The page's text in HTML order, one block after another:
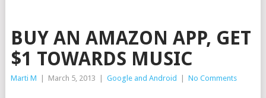
BUY AN AMAZON APP, GET
$1 TOWARDS MUSIC
Marti M March 5, 2013 Google and Android No Comments